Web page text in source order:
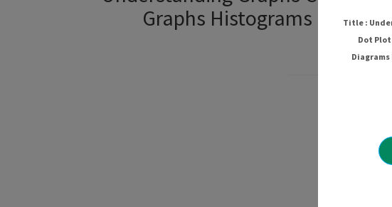
Graphs Histograms Pie
©
Title :
Dot Plot